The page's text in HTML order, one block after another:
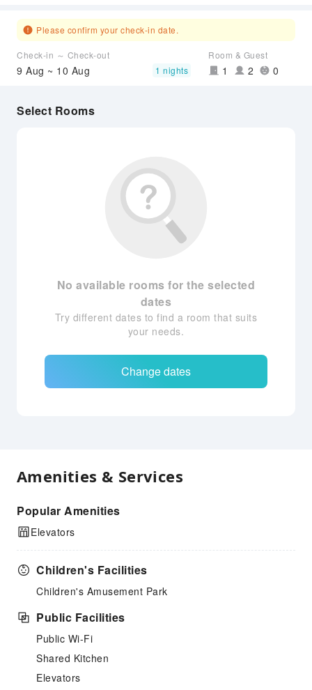
Please confirm your check-in date.
Check-in ～ Check-out
9 Aug ~ 10 Aug 1 nights
Room & Guest
1 2 0
Select Rooms
No available rooms for the selected
dates
Try different dates to find a room that suits
your needs.
Change dates
Amenities & Services
Popular Amenities
Elevators
Children's Facilities
Children's Amusement Park
Public Facilities
Public Wi-Fi
Shared Kitchen
Elevators